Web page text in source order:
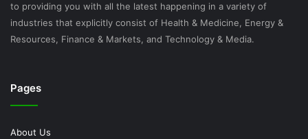
to providing you with all the latest happening in a variety of
industries that explicitly consist of Health & Medicine, Energy &
Resources, Finance & Markets, and Technology & Media.
Pages
About Us